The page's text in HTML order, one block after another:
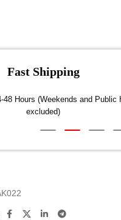
Fast Shipping
within 24-48 Hours (Weekends